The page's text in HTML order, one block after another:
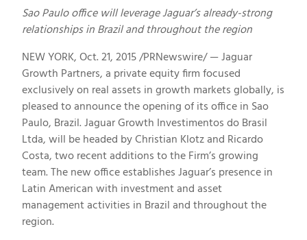
Sao Paulo office will leverage Jaguar’s already-strong
relationships in Brazil and throughout the region
NEW YORK, Oct. 21, 2015 /PRNewswire/ — Jaguar
Growth Partners, a private equity firm focused
exclusively on real assets in growth markets globally, is
pleased to announce the opening of its office in Sao
Paulo, Brazil. Jaguar Growth Investimentos do Brasil
Ltda, will be headed by Christian Klotz and Ricardo
Costa, two recent additions to the Firm’s growing
team. The new office establishes Jaguar’s presence in
Latin American with investment and asset
management activities in Brazil and throughout the
region.